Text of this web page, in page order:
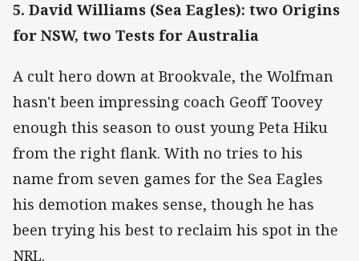
5. David Williams (Sea Eagles): two Origins
for NSW, two Tests for Australia
A cult hero down at Brookvale, the Wolfman
hasn't been impressing coach Geoff Toovey
enough this season to oust young Peta Hiku
from the right flank. With no tries to his
name from seven games for the Sea Eagles
his demotion makes sense, though he has
been trying his best to reclaim his spot in the
NRL.